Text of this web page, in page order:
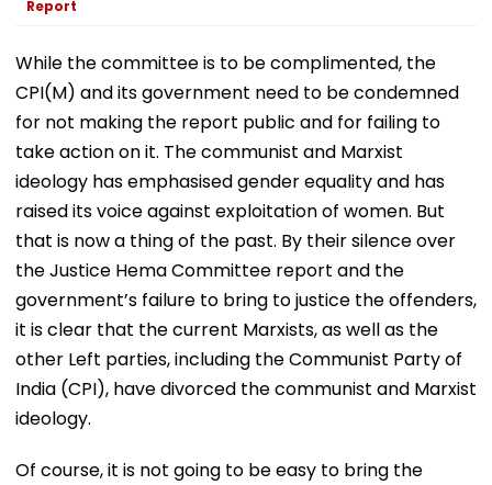
Report
While the committee is to be complimented, the
CPI(M) and its government need to be condemned
for not making the report public and for failing to
take action on it. The communist and Marxist
ideology has emphasised gender equality and has
raised its voice against exploitation of women. But
that is now a thing of the past. By their silence over
the Justice Hema Committee report and the
government’s failure to bring to justice the offenders,
it is clear that the current Marxists, as well as the
other Left parties, including the Communist Party of
India (CPI), have divorced the communist and Marxist
ideology.
Of course, it is not going to be easy to bring the